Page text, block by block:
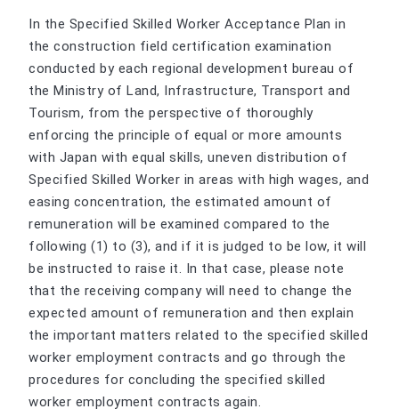
In the Specified Skilled Worker Acceptance Plan in
the construction field certification examination
conducted by each regional development bureau of
the Ministry of Land, Infrastructure, Transport and
Tourism, from the perspective of thoroughly
enforcing the principle of equal or more amounts
with Japan with equal skills, uneven distribution of
Specified Skilled Worker in areas with high wages, and
easing concentration, the estimated amount of
remuneration will be examined compared to the
following (1) to (3), and if it is judged to be low, it will
be instructed to raise it. In that case, please note
that the receiving company will need to change the
expected amount of remuneration and then explain
the important matters related to the specified skilled
worker employment contracts and go through the
procedures for concluding the specified skilled
worker employment contracts again.